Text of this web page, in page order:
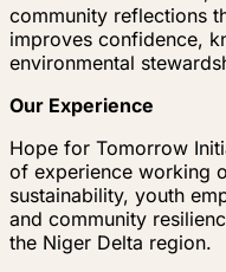
community reflections
improves confidence,
environmental
Our Experience
Hope for Tomorrow
of experience working
sustainability, youth
and community
the Niger Delta region.